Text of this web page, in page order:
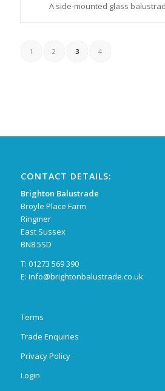
A side-mounted glass
1 2 3 4
CONTACT DETAILS:
Brighton Balustrade
Broyle Place Farm
Ringmer
East Sussex
BN8 5SD
T: 01273 569 390
E: info@brightonbalustrade.co.uk
Terms
Trade Enquiries
Privacy Policy
Login